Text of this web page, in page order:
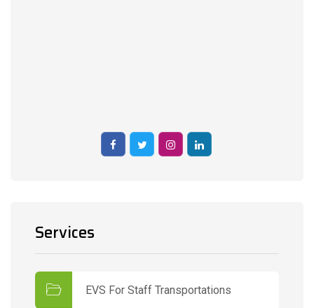
Services
EVS For Staff Transportations